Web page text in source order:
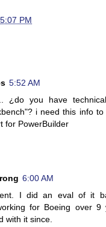
5:07 PM
5:52 AM
¿do you have
i need this info
for PowerBuilder
6:00 AM
I did an eval of it
for Boeing over 9
with it since.